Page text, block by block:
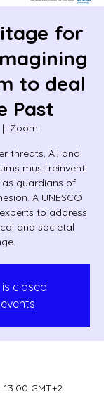
for
to deal
Past
Zoom
threats, AI, and
must reinvent
guardians of
A UNESCO
to address
and societal
closed
GMT+2